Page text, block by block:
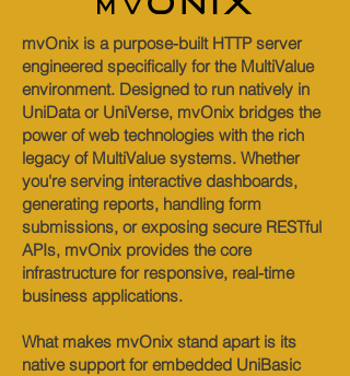
mv
mvOnix is a purpose-built HTTP server
engineered specifically for the MultiValue
environment. Designed to run natively in
UniData or UniVerse, mvOnix bridges the
power of web technologies with the rich
legacy of MultiValue systems. Whether
you're serving interactive dashboards,
generating reports, handling form
submissions, or exposing secure RESTful
APIs, mvOnix provides the core
infrastructure for responsive, real-time
business applications.
What makes mvOnix stand apart is its
native support for embedded UniBasic